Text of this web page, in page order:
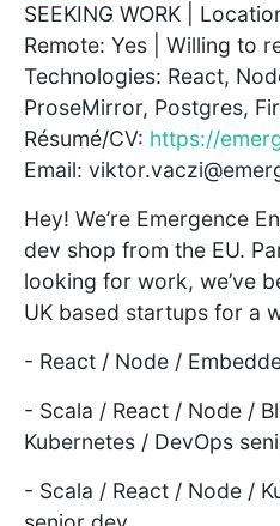
SEEKING WORK |
Remote: Yes | Willing to
Technologies: React,
ProseMirror, Postgres,
Résumé/CV: https://
Email:
Hey! We’re Emergence
dev shop from the EU.
looking for work, we’ve
UK based startups for a
- React / Node /
- Scala / React / Node /
Kubernetes / DevOps
- Scala / React / Node /